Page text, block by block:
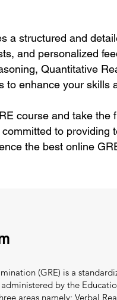
a structured and
and personalized
Quantitative
to enhance your skills
course and take
to providing
the best online
(GRE) is a
by the
areas namely; Verbal